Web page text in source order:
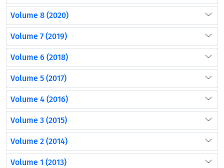
Volume 8 (2020)
Volume 7 (2019)
Volume 6 (2018)
Volume 5 (2017)
Volume 4 (2016)
Volume 3 (2015)
Volume 2 (2014)
Volume 1 (2013)